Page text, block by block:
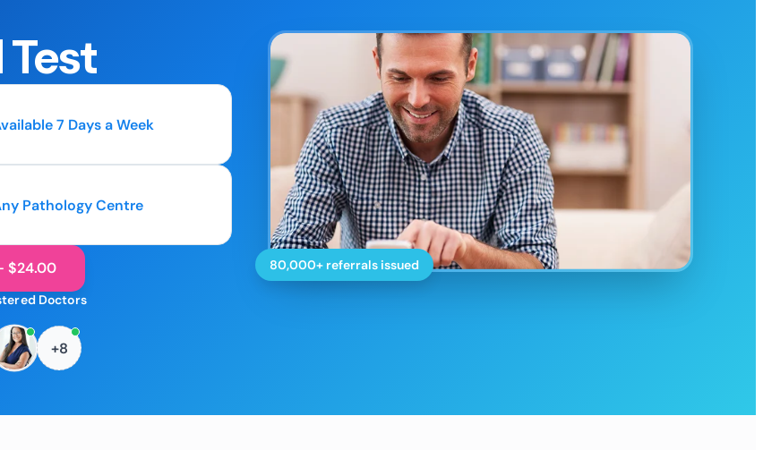
7 Days a Week
Pathology Centre
$24.00
Doctors
+8
80,000+ referrals issued